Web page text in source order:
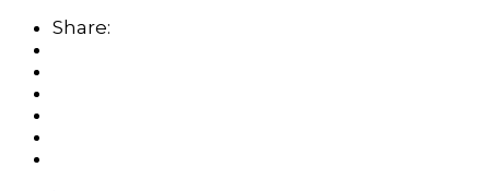
Share: